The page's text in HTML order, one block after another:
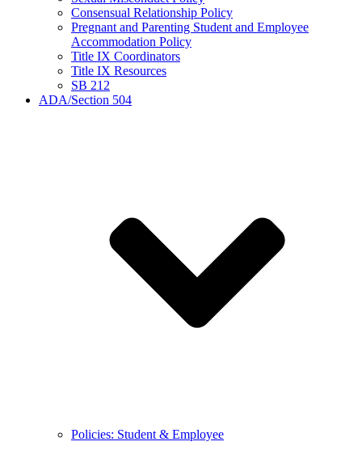
Consensual Relationship Policy
Pregnant and Parenting Student and Employee
Accommodation Policy
Title IX Coordinators
Title IX Resources
SB 212
ADA/Section 504
Policies: Student & Employee